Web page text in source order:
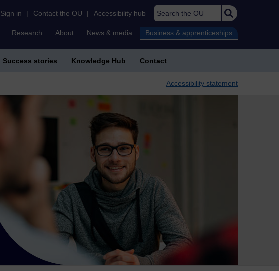
Sign in | Contact the OU | Accessibility hub Search the OU
Research About News & media Business & apprenticeships
Success stories Knowledge Hub Contact
Accessibility statement